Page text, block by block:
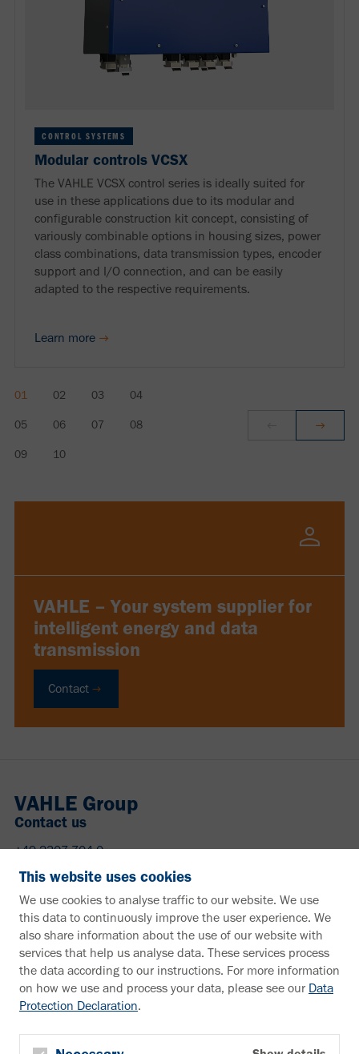
CONTROL SYSTEMS
Modular controls VCSX
The VAHLE VCSX control series is ideally suited for
use in these applications due to its modular and
configurable construction kit concept, consisting of
variously combinable options in housing sizes, power
class combinations, data transmission types, encoder
support and I/O connection, and can be easily
adapted to the respective requirements.
Learn more
VAHLE – Your system supplier for
intelligent energy and data
transmission
Contact
VAHLE Group
Contact us
+49 2307 704-0
info@vahle.de
Paul Vahle GmbH & Co. KG
Westicker Str. 52
59174 Kamen
Germany
Need more information?
Information material
Newsletter
This website uses cookies
We use cookies to analyse traffic to our website. We use
this data to continuously improve the user experience. We
also share information about the use of our website with
services that help us analyse data. These services process
the data according to our instructions. For more information
on how we use and process your data, please see our Data
Protection Declaration.